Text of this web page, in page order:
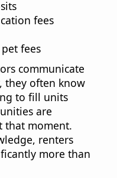
fees
fees
communicate
they often know
to fill units
are
that moment.
renters
more than